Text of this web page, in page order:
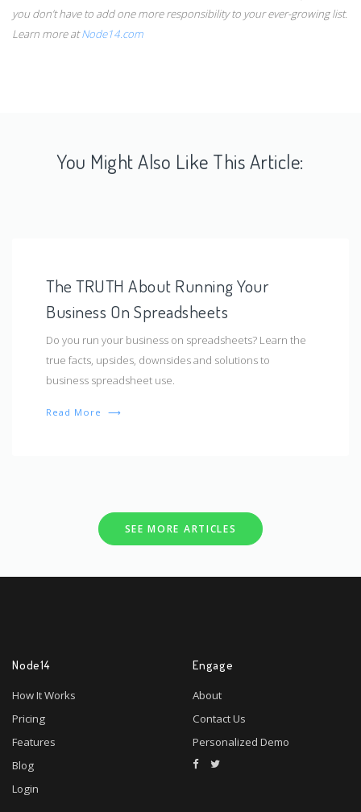
you don’t have to add one more responsibility to your ever-growing list.
Learn more atNode14.com
You Might Also Like This Article:
The TRUTH About Running Your
Business On Spreadsheets
Do you run your business on spreadsheets? Learn the
true facts, upsides, downsides and solutions to
business spreadsheet use.
Read More ⟶
SEE MORE ARTICLES
Node14
How It Works
Pricing
Features
Blog
Login
Engage
About
Contact Us
Personalized Demo